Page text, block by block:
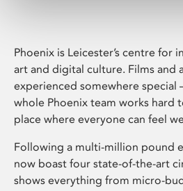
Phoenix is Leicester’s centre for
art and digital culture. Films and
experienced somewhere special
whole Phoenix team works hard
place where everyone can feel
Following a multi-million pound
now boast four state-of-the-art
shows everything from micro-